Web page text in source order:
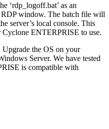
‘rdp_logoff.bat’ as an
window. The batch file will
server’s local console. This
Cyclone ENTERPRISE to use.
Upgrade the OS on your
Server. We have tested
is compatible with